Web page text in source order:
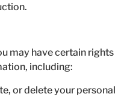
may have certain rights
including:
or delete your personal